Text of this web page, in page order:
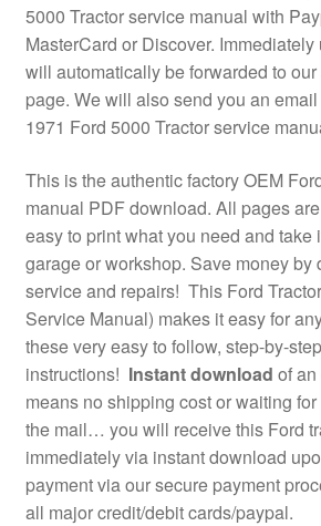
5000 Tractor service manual with
MasterCard or Discover.
will automatically be forwarded to
page. We will also send you an
1971 Ford 5000 Tractor service
This is the authentic factory OEM
manual PDF download. All pages
easy to print what you need and take
garage or workshop. Save money by
service and repairs! This Ford
Service Manual) makes it easy for
these very easy to follow, step-by-step
instructions! Instant download of
means no shipping cost or waiting
the mail… you will receive this Ford
immediately via instant download
payment via our secure payment
all major credit/debit cards/paypal.